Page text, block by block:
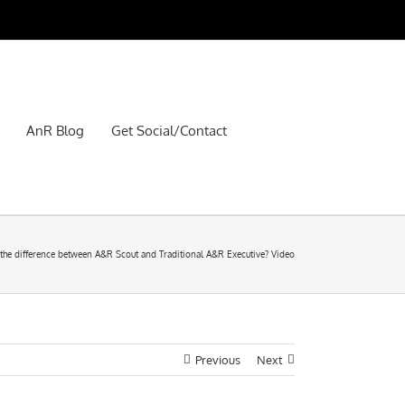
AnR Blog Get Social/Contact
difference between A&R Scout and Traditional A&R Executive? Video
Previous Next